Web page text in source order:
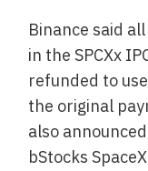
Binance said
in the SPCXx
refunded to
the original
also
bStocks